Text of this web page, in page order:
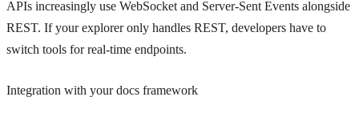
APIs increasingly use WebSocket and Server-Sent Events alongside
REST. If your explorer only handles REST, developers have to
switch tools for real-time endpoints.
Integration with your docs framework